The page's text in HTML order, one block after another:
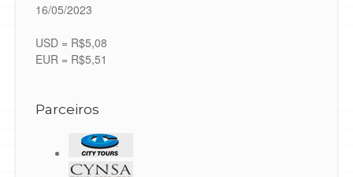
16/05/2023
USD = R$5,08
EUR = R$5,51
Parceiros